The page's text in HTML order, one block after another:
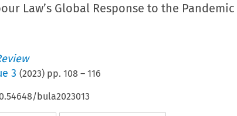
Law’s Global Response to the Pandemic
3 (2023) pp. 108 – 116
bula2023013